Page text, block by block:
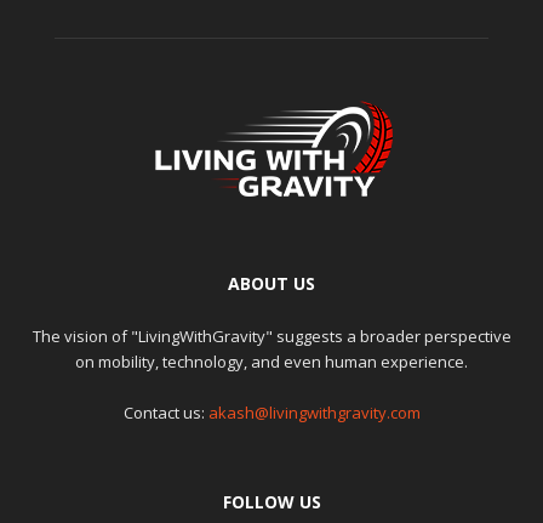
ABOUT US
The vision of "LivingWithGravity" suggests a broader perspective
on mobility, technology, and even human experience.
Contact us: akash@livingwithgravity.com
FOLLOW US